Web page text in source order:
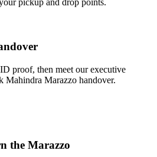
pickup and drop points.
proof, then meet our executive
Mahindra Marazzo handover.
the Marazzo